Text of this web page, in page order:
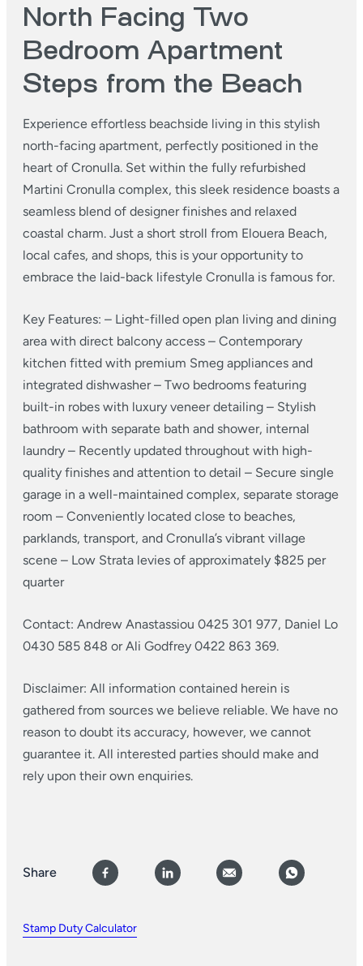
North Facing Two
Bedroom Apartment
Steps from the Beach
Experience effortless beachside living in this stylish
north-facing apartment, perfectly positioned in the
heart of Cronulla. Set within the fully refurbished
Martini Cronulla complex, this sleek residence boasts a
seamless blend of designer finishes and relaxed
coastal charm. Just a short stroll from Elouera Beach,
local cafes, and shops, this is your opportunity to
embrace the laid-back lifestyle Cronulla is famous for.
Key Features: – Light-filled open plan living and dining
area with direct balcony access – Contemporary
kitchen fitted with premium Smeg appliances and
integrated dishwasher– Two bedrooms featuring
built-in robes with luxury veneer detailing – Stylish
bathroom with separate bath and shower, internal
laundry – Recently updated throughout with high-
quality finishes and attention to detail – Secure single
garage in a well-maintained complex, separate storage
room – Conveniently located close to beaches,
parklands, transport, and Cronulla’s vibrant village
scene – Low Strata levies of approximately $825 per
quarter
Contact: Andrew Anastassiou 0425 301 977, Daniel Lo
0430 585 848 or Ali Godfrey 0422 863 369.
Disclaimer: All information contained herein is
gathered from sources we believe reliable. We have no
reason to doubt its accuracy, however, we cannot
guarantee it. All interested parties should make and
rely upon their own enquiries.
Share
Stamp Duty Calculator